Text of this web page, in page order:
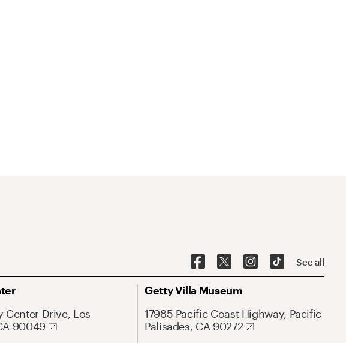
See all
Center Drive, Los
90049
Getty Villa Museum
17985 Pacific Coast Highway, Pacific
Palisades, CA 90272